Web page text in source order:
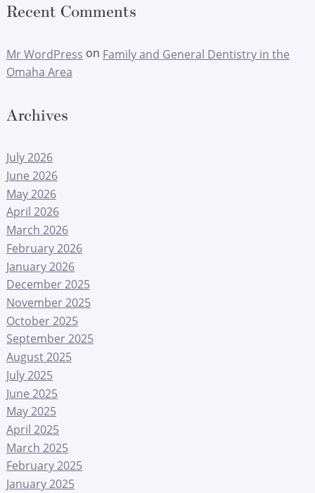
Recent Comments
Mr WordPress on Family and General Dentistry in the
Omaha Area
Archives
July 2026
June 2026
May 2026
April 2026
March 2026
February 2026
January 2026
December 2025
November 2025
October 2025
September 2025
August 2025
July 2025
June 2025
May 2025
April 2025
March 2025
February 2025
January 2025